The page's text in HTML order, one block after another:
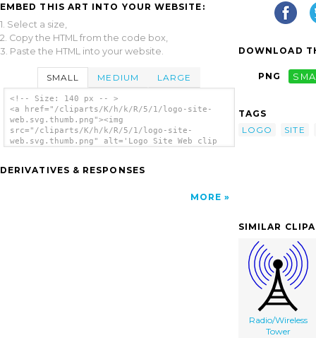
EMBED THIS ART INTO YOUR WEBSITE:
1. Select a size,
2. Copy the HTML from the code box,
3. Paste the HTML into your website.
SMALL MEDIUM LARGE
<!-- Size: 140 px -- >
<a href="/cliparts/K/h/k/R/5/1/logo-site-
web.svg.thumb.png"><img
src="/cliparts/K/h/k/R/5/1/logo-site-
web.svg.thumb.png" alt='Logo Site Web clip
DERIVATIVES & RESPONSES
MORE
DOWNLOAD
PNG
TAGS
LOGO
SITE
SIMILAR
Radio/Wireless
Tower